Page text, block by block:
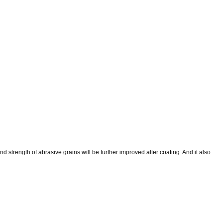
strength of abrasive grains will be further improved after coating. And it also